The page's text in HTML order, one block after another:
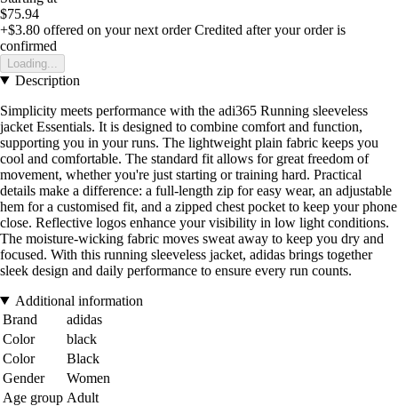
$75.94
+$3.80 offered on your next order Credited after your order is
confirmed
Loading...
Description
Simplicity meets performance with the adi365 Running sleeveless
jacket Essentials. It is designed to combine comfort and function,
supporting you in your runs. The lightweight plain fabric keeps you
cool and comfortable. The standard fit allows for great freedom of
movement, whether you're just starting or training hard. Practical
details make a difference: a full-length zip for easy wear, an adjustable
hem for a customised fit, and a zipped chest pocket to keep your phone
close. Reflective logos enhance your visibility in low light conditions.
The moisture-wicking fabric moves sweat away to keep you dry and
focused. With this running sleeveless jacket, adidas brings together
sleek design and daily performance to ensure every run counts.
Additional information
Brand
adidas
Color
black
Color
Black
Gender
Women
Age group Adult